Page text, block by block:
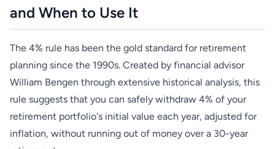
and When to Use It
The 4% rule has been the gold standard for retirement
planning since the 1990s. Created by financial advisor
William Bengen through extensive historical analysis, this
rule suggests that you can safely withdraw 4% of your
retirement portfolio's initial value each year, adjusted for
inflation, without running out of money over a 30-year